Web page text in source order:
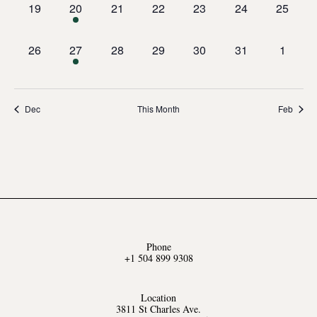
0
19
1
event,
20
0
21
0
22
0
23
0
24
0
25
0
26
1
event,
27
0
28
0
29
0
30
0
31
0
1
Dec This Month Feb
Phone
+1 504 899 9308
Location
3811 St Charles Ave.